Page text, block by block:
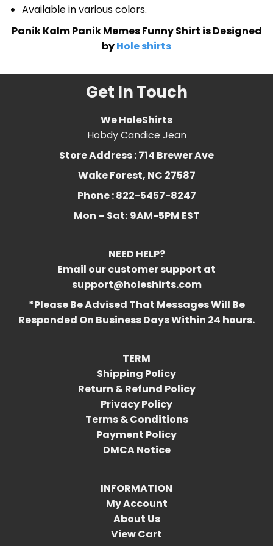
Available in various colors.
Panik Kalm Panik Memes Funny Shirt is Designed
byHole shirts
Get In Touch
We HoleShirts
Hobdy Candice Jean
Store Address : 714 Brewer Ave
Wake Forest, NC 27587
Phone : 822-5457-8247
Mon – Sat: 9AM-5PM EST
NEED HELP?
Email our customer support at
support@holeshirts.com
*Please Be Advised That Messages Will Be
Responded On Business Days Within 24 hours.
TERM
Shipping Policy
Return & Refund Policy
Privacy Policy
Terms & Conditions
Payment Policy
DMCA Notice
INFORMATION
My Account
About Us
View Cart